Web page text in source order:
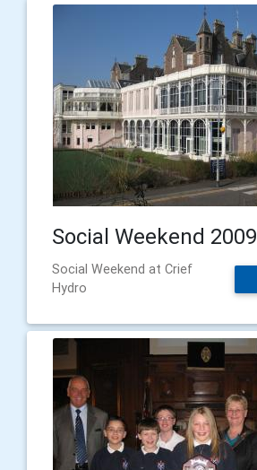
Social Weekend 2009
Social Weekend at Crief
Hydro